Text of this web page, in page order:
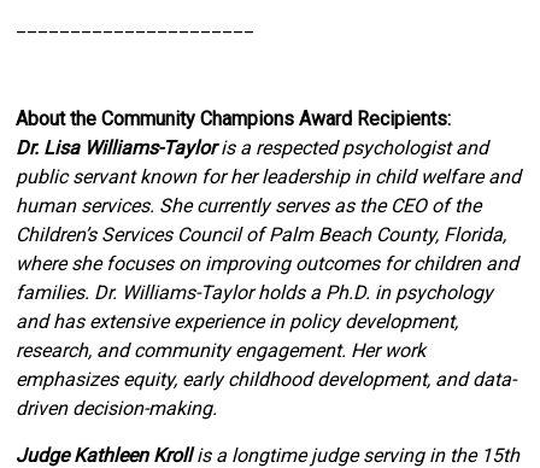
About the Community Champions Award Recipients:
Dr. Lisa Williams-Tayloris a respected psychologist and
public servant known for her leadership in child welfare and
human services. She currently serves as the CEO of the
Children’s Services Council of Palm Beach County, Florida,
where she focuses on improving outcomes for children and
families. Dr. Williams-Taylor holds a Ph.D. in psychology
and has extensive experience in policy development,
research, and community engagement. Her work
emphasizes equity, early childhood development, and data-
driven decision-making.
Judge Kathleen Krollis a longtime judge serving in the 15th